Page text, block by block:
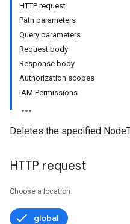
HTTP request
Path parameters
Query parameters
Request body
Response body
Authorization scopes
IAM Permissions
Deletes the specified
HTTP request
Choose a location:
global